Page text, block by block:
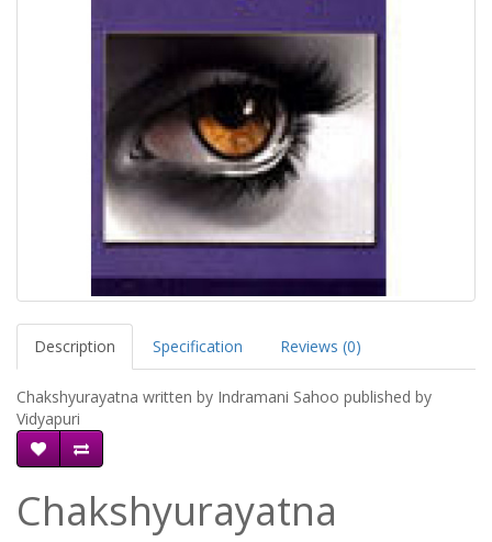
Description Specification Reviews (0)
Chakshyurayatna written by Indramani Sahoo published by
Vidyapuri
Chakshyurayatna